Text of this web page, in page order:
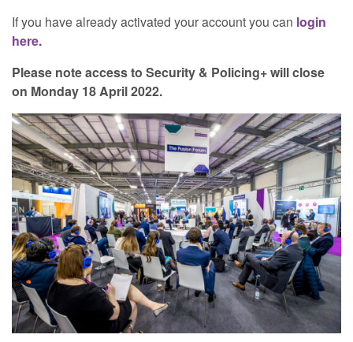
If you have already activated your account you can login
here.
Please note access to Security & Policing+ will close
on Monday 18 April 2022.